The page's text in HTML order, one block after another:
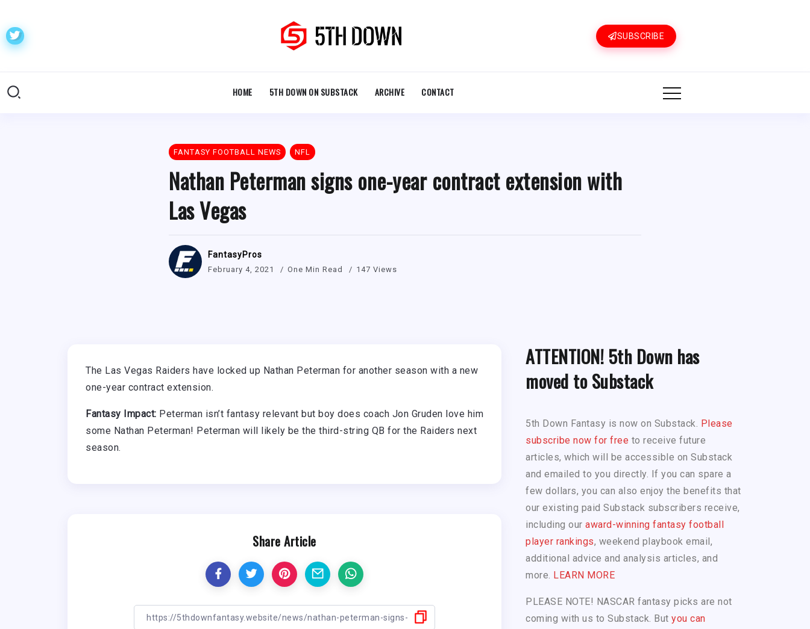
SUBSCRIBE
HOME 5TH DOWN ON SUBSTACK ARCHIVE CONTACT
FANTASY FOOTBALL NEWS NFL
Nathan Peterman signs one-year contract extension with
Las Vegas
FantasyPros
February 4, 2021 One Min Read 147 Views
The Las Vegas Raiders have locked up Nathan Peterman for another season with a new
one-year contract extension.
Fantasy Impact: Peterman isn’t fantasy relevant but boy does coach Jon Gruden love him
some Nathan Peterman! Peterman will likely be the third-string QB for the Raiders next
season.
Share Article
ATTENTION! 5th Down has
moved to Substack
5th Down Fantasy is now on Substack. Please
subscribe now for free to receive future
articles, which will be accessible on Substack
and emailed to you directly. If you can spare a
few dollars, you can also enjoy the benefits that
our existing paid Substack subscribers receive,
including our award-winning fantasy football
player rankings, weekend playbook email,
additional advice and analysis articles, and
more. LEARN MORE
PLEASE NOTE! NASCAR fantasy picks are not
coming with us to Substack. But you can